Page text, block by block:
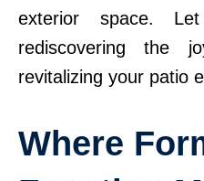
exterior space.
rediscovering the
revitalizing your patio
Where